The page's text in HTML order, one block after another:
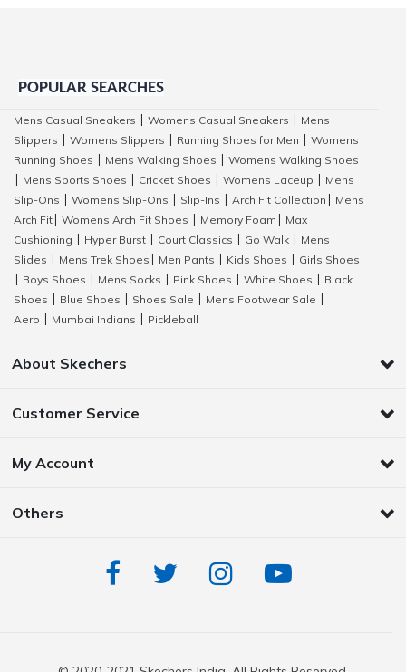
POPULAR SEARCHES
Mens Casual Sneakers Womens Casual Sneakers
Mens
Slippers
Womens Slippers Running Shoes for Men
Womens
Running Shoes
Mens Walking Shoes
Womens Walking Shoes
Mens Sports Shoes Cricket Shoes Womens Laceup
Mens
Slip-Ons
Womens Slip-Ons Slip-Ins Arch Fit Collection
Mens
Arch Fit
Womens Arch Fit Shoes Memory Foam
Max
Cushioning
Hyper Burst Court Classics Go Walk
Mens
Slides
Mens Trek Shoes Men Pants Kids Shoes
Girls Shoes
Boys Shoes Mens Socks Pink Shoes White Shoes
Black
Shoes
Blue Shoes Shoes Sale Mens Footwear Sale
Aero
Mumbai Indians Pickleball
About Skechers
Customer Service
My Account
Others